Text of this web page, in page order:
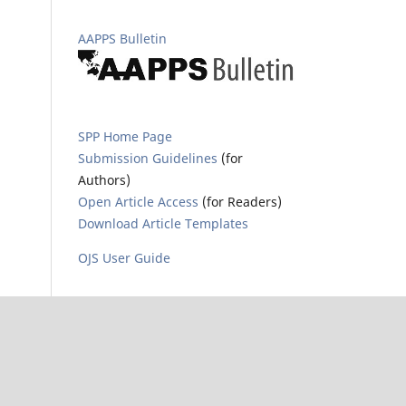
AAPPS Bulletin
SPP Home Page
Submission Guidelines (for
Authors)
Open Article Access (for Readers)
Download Article Templates
OJS User Guide